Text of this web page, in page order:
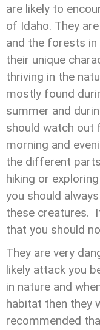
are likely to
of Idaho. They
and the forests
their unique
thriving in the
mostly found
summer and
should watch out
morning and
the different
hiking or
you should
these creatures.
that you should
They are very
likely attack you
in nature and
habitat then they
recommended